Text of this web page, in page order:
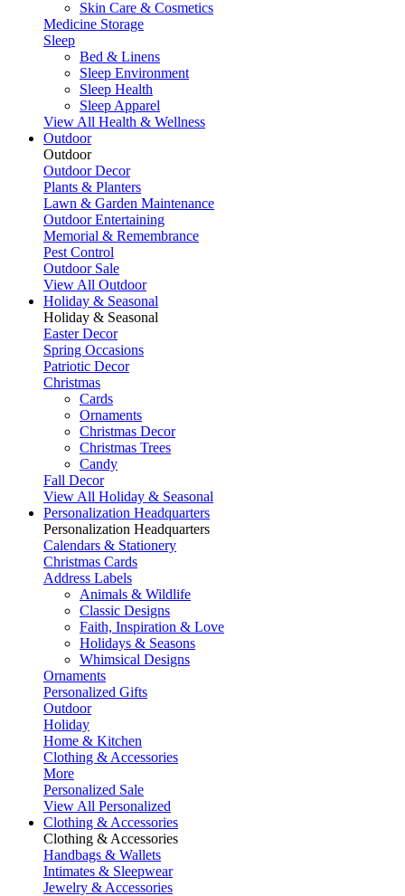
Skin Care & Cosmetics
Medicine Storage
Sleep
Bed & Linens
Sleep Environment
Sleep Health
Sleep Apparel
View All Health & Wellness
Outdoor
Outdoor
Outdoor Decor
Plants & Planters
Lawn & Garden Maintenance
Outdoor Entertaining
Memorial & Remembrance
Pest Control
Outdoor Sale
View All Outdoor
Holiday & Seasonal
Holiday & Seasonal
Easter Decor
Spring Occasions
Patriotic Decor
Christmas
Cards
Ornaments
Christmas Decor
Christmas Trees
Candy
Fall Decor
View All Holiday & Seasonal
Personalization Headquarters
Personalization Headquarters
Calendars & Stationery
Christmas Cards
Address Labels
Animals & Wildlife
Classic Designs
Faith, Inspiration & Love
Holidays & Seasons
Whimsical Designs
Ornaments
Personalized Gifts
Outdoor
Holiday
Home & Kitchen
Clothing & Accessories
More
Personalized Sale
View All Personalized
Clothing & Accessories
Clothing & Accessories
Handbags & Wallets
Intimates & Sleepwear
Jewelry & Accessories